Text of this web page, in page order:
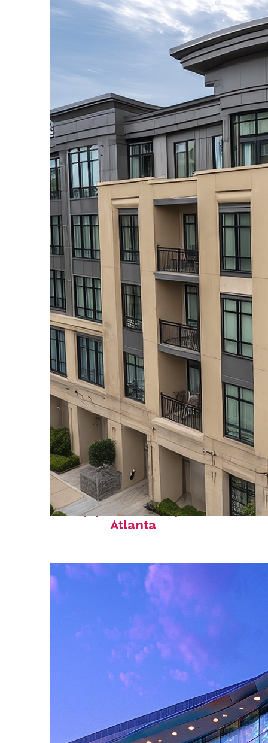
Top places to stay in
Atlanta